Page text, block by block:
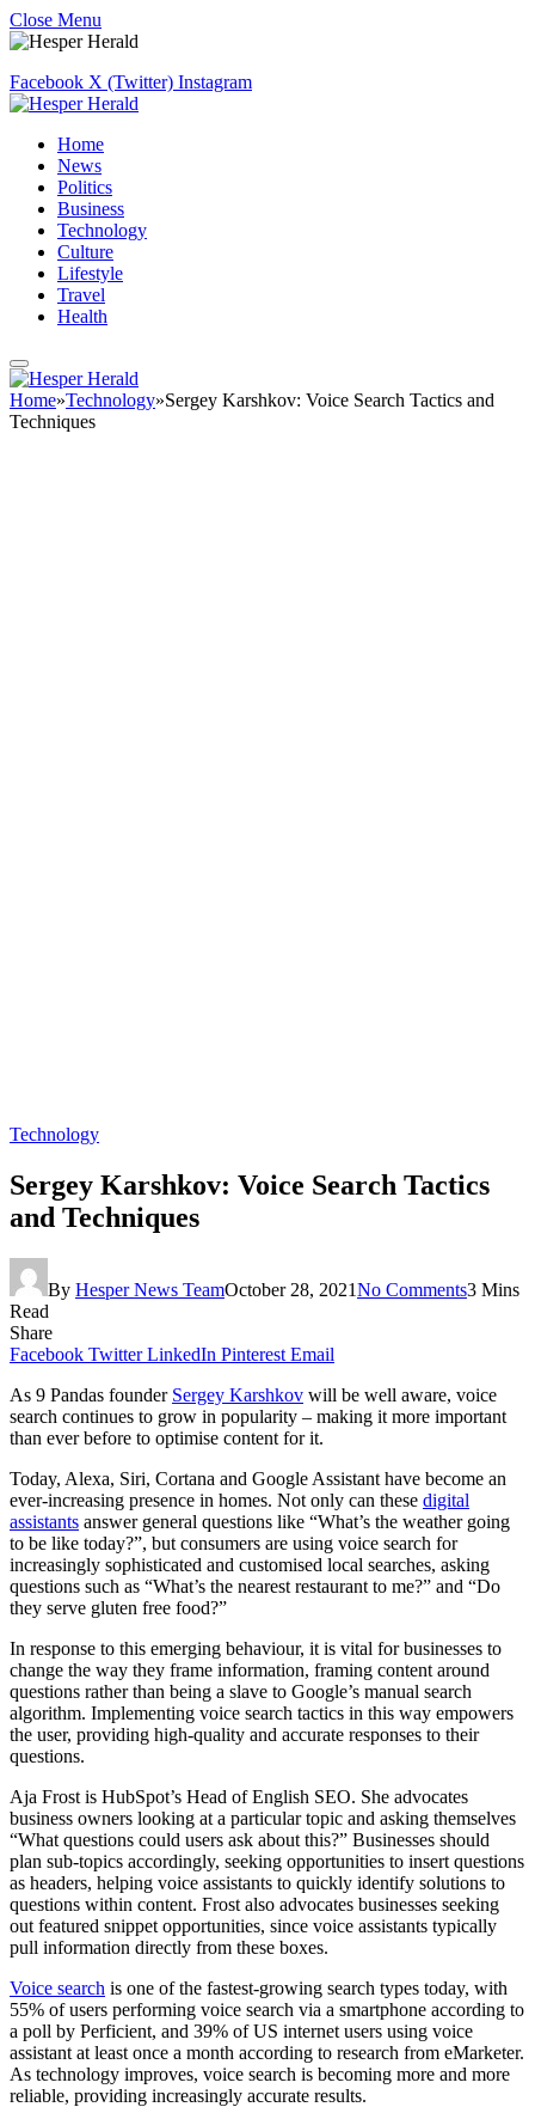
Close Menu
Facebook X (Twitter) Instagram
Home
News
Politics
Business
Technology
Culture
Lifestyle
Travel
Health
Home»Technology»Sergey Karshkov: Voice Search Tactics and
Techniques
Technology
Sergey Karshkov: Voice Search Tactics
and Techniques
By Hesper News TeamOctober 28, 2021No Comments3 Mins
Read
Share
Facebook Twitter LinkedIn Pinterest Email
As 9 Pandas founder Sergey Karshkov will be well aware, voice
search continues to grow in popularity – making it more important
than ever before to optimise content for it.
Today, Alexa, Siri, Cortana and Google Assistant have become an
ever-increasing presence in homes. Not only can these digital
assistants answer general questions like “What’s the weather going
to be like today?”, but consumers are using voice search for
increasingly sophisticated and customised local searches, asking
questions such as “What’s the nearest restaurant to me?” and “Do
they serve gluten free food?”
In response to this emerging behaviour, it is vital for businesses to
change the way they frame information, framing content around
questions rather than being a slave to Google’s manual search
algorithm. Implementing voice search tactics in this way empowers
the user, providing high-quality and accurate responses to their
questions.
Aja Frost is HubSpot’s Head of English SEO. She advocates
business owners looking at a particular topic and asking themselves
“What questions could users ask about this?” Businesses should
plan sub-topics accordingly, seeking opportunities to insert questions
as headers, helping voice assistants to quickly identify solutions to
questions within content. Frost also advocates businesses seeking
out featured snippet opportunities, since voice assistants typically
pull information directly from these boxes.
Voice search is one of the fastest-growing search types today, with
55% of users performing voice search via a smartphone according to
a poll by Perficient, and 39% of US internet users using voice
assistant at least once a month according to research from eMarketer.
As technology improves, voice search is becoming more and more
reliable, providing increasingly accurate results.